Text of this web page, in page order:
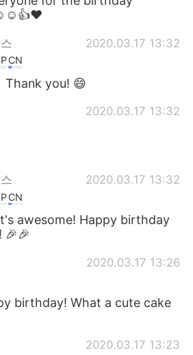
2020.03.17 13:32
CN
Thank you! 😄
2020.03.17 13:32
2020.03.17 13:32
CN
awesome! Happy birthday
2020.03.17 13:26
birthday! What a cute cake
2020.03.17 13:23